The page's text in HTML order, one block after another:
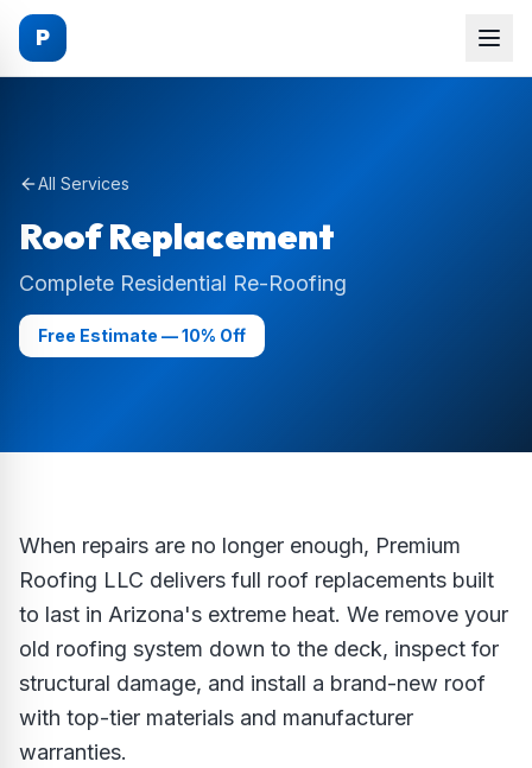
P
All Services
Roof Replacement
Complete Residential Re-Roofing
Free Estimate — 10% Off
When repairs are no longer enough, Premium
Roofing LLC delivers full roof replacements built
to last in Arizona's extreme heat. We remove your
old roofing system down to the deck, inspect for
structural damage, and install a brand-new roof
with top-tier materials and manufacturer
warranties.